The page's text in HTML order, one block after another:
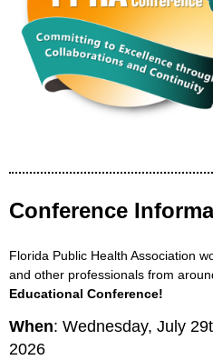
Conference
Florida Public Health Association
and other professionals from
Educational Conference!
When: Wednesday, July
2026